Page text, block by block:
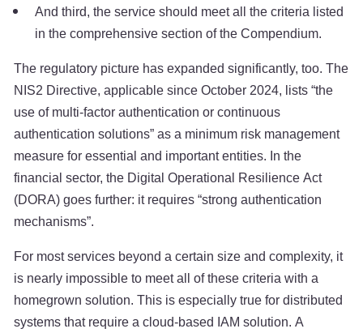
And third, the service should meet all the criteria listed
in the comprehensive section of the Compendium.
The regulatory picture has expanded significantly, too. The
NIS2 Directive, applicable since October 2024, lists “the
use of multi-factor authentication or continuous
authentication solutions” as a minimum risk management
measure for essential and important entities. In the
financial sector, the Digital Operational Resilience Act
(DORA) goes further: it requires “strong authentication
mechanisms”.
For most services beyond a certain size and complexity, it
is nearly impossible to meet all of these criteria with a
homegrown solution. This is especially true for distributed
systems that require a cloud-based IAM solution. A